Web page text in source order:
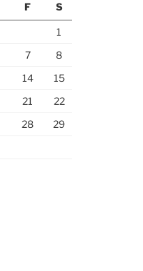
F S
1
7
8
14
15
21
22
28
29